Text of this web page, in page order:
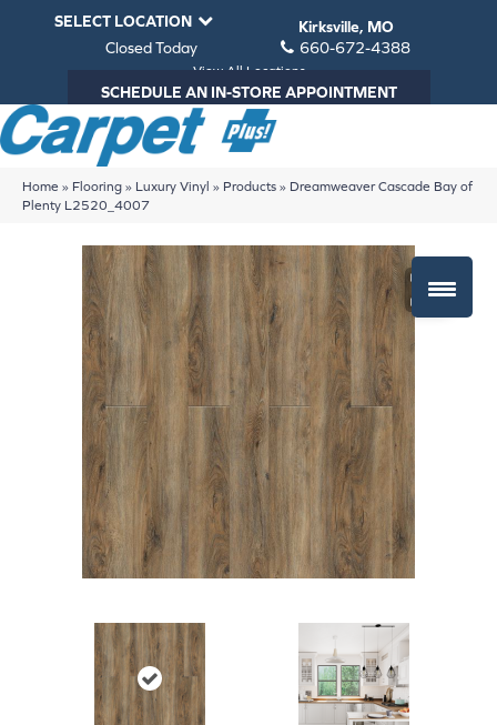
SELECT LOCATION
Kirksville, MO
Closed Today
660-672-4388
View All Locations
SCHEDULE AN IN-STORE APPOINTMENT
Home » Flooring » Luxury Vinyl » Products » Dreamweaver Cascade Bay of
Plenty L2520_4007